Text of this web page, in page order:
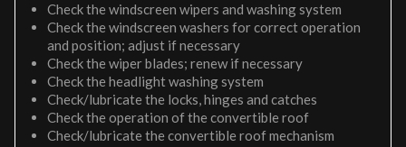
Check the windscreen wipers and washing system
Check the windscreen washers for correct operation
and position; adjust if necessary
Check the wiper blades; renew if necessary
Check the headlight washing system
Check/lubricate the locks, hinges and catches
Check the operation of the convertible roof
Check/lubricate the convertible roof mechanism